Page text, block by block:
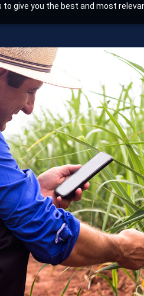
give you the best and most